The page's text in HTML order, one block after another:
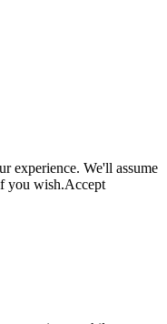
experience. We'll assume
you wish.Accept